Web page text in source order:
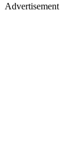
Advertisement